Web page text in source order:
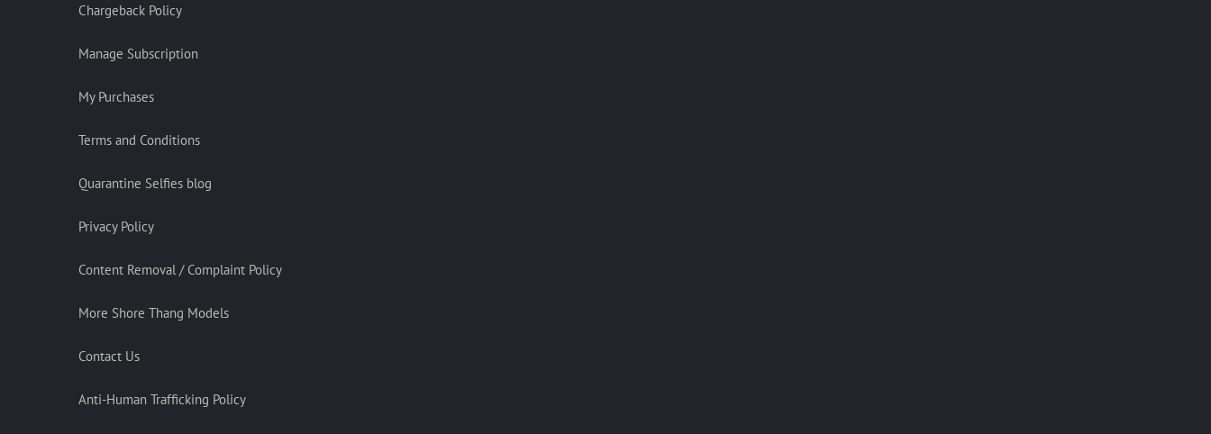
Chargeback Policy
Manage Subscription
My Purchases
Terms and Conditions
Quarantine Selfies blog
Privacy Policy
Content Removal / Complaint Policy
More Shore Thang Models
Contact Us
Anti-Human Trafficking Policy